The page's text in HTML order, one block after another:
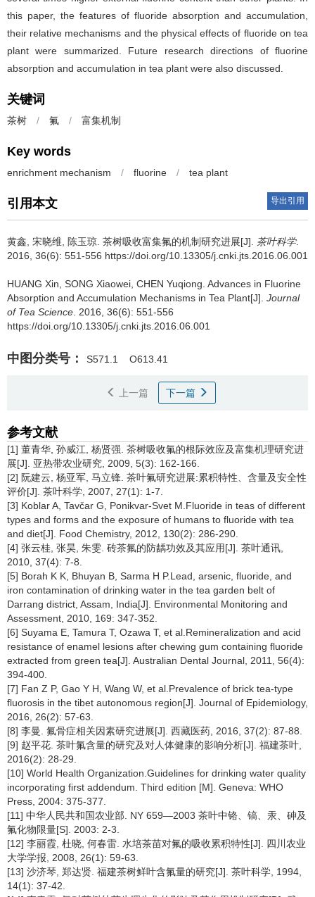
this paper, the features of fluoride absorption and accumulation,
their relative mechanisms and the physical effects of fluoride on tea
plant were summarized. Future research directions of fluorine
absorption and accumulation in tea plant were also discussed.
关键词
茶树 / 氟 / 富集机制
Key words
enrichment mechanism / fluorine / tea plant
引用本文 导出引用
黄鑫, 宋晓维, 陈玉琼. 茶树吸收富集氟的机制研究进展[J]. 茶叶科学.
2016, 36(6): 551-556 https://doi.org/10.13305/j.cnki.jts.2016.06.001
HUANG Xin, SONG Xiaowei, CHEN Yuqiong. Advances in Fluorine
Absorption and Accumulation Mechanisms in Tea Plant[J]. Journal
of Tea Science . 2016, 36(6): 551-556
https://doi.org/10.13305/j.cnki.jts.2016.06.001
中图分类号： S571.1 O613.41
上一篇 下一篇
参考文献
[1] 董青华, 孙威江, 杨贤强. 茶树吸收氟的根际效应及富集机理研究进
展[J]. 亚热带农业研究, 2009, 5(3): 162-166.
[2] 阮建云, 杨亚军, 马立锋. 茶叶氟研究进展:累积特性、含量及安全性
评价[J]. 茶叶科学, 2007, 27(1): 1-7.
[3] Koblar A, Tavčar G, Ponikvar-Svet M.Fluoride in teas of different
types and forms and the exposure of humans to fluoride with tea
and diet[J]. Food Chemistry, 2012, 130(2): 286-290.
[4] 张云桂, 张昊, 朱雯. 砖茶氟的防龋功效及其应用[J]. 茶叶通讯,
2010, 37(4): 7-8.
[5] Borah K K, Bhuyan B, Sarma H P.Lead, arsenic, fluoride, and
iron contamination of drinking water in the tea garden belt of
Darrang district, Assam, India[J]. Environmental Monitoring and
Assessment, 2010, 169: 347-352.
[6] Suyama E, Tamura T, Ozawa T, et al.Remineralization and acid
resistance of enamel lesions after chewing gum containing fluoride
extracted from green tea[J]. Australian Dental Journal, 2011, 56(4):
394-400.
[7] Fan Z P, Gao Y H, Wang W, et al.Prevalence of brick tea-type
fluorosis in the tibet autonomous region[J]. Journal of Epidemiology,
2016, 26(2): 57-63.
[8] 李曼. 氟骨症相关因素研究进展[J]. 西藏医药, 2016, 37(2): 87-88.
[9] 赵平花. 茶叶氟含量的研究及对人体健康的影响分析[J]. 福建茶叶,
2016(2): 28-29.
[10] World Health Organization.Guidelines for drinking water quality
incorporating first addendum. Third edition [M]. Geneva: WHO
Press, 2004: 375-377.
[11] 中华人民共和国农业部. NY 659—2003 茶叶中铬、镐、汞、砷及
氟化物限量[S]. 2003: 2-3.
[12] 李丽霞, 杜晓, 何春雷. 水培茶苗对氟的吸收累积特性[J]. 四川农业
大学学报, 2008, 26(1): 59-63.
[13] 沙济琴, 郑达贤. 福建茶树鲜叶含氟量的研究[J]. 茶叶科学, 1994,
14(1): 37-42.